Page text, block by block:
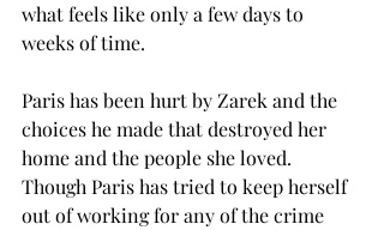
what feels like only a few days to
weeks of time.
Paris has been hurt by Zarek and the
choices he made that destroyed her
home and the people she loved.
Though Paris has tried to keep herself
out of working for any of the crime